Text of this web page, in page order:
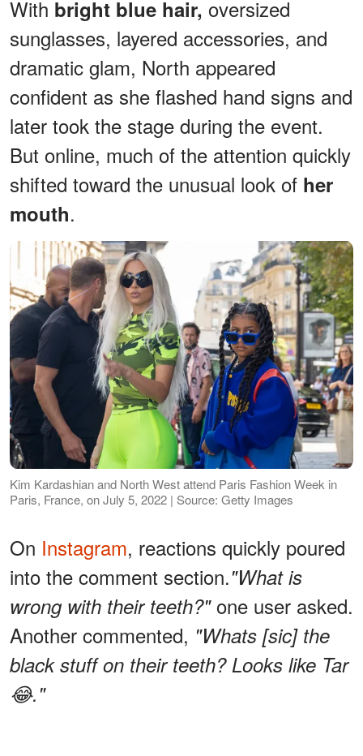
With bright blue hair, oversized
sunglasses, layered accessories, and
dramatic glam, North appeared
confident as she flashed hand signs and
later took the stage during the event.
But online, much of the attention quickly
shifted toward the unusual look of her
mouth.
Kim Kardashian and North West attend Paris Fashion Week in
Paris, France, on July 5, 2022 | Source: Getty Images
On Instagram, reactions quickly poured
into the comment section."What is
wrong with their teeth?"one user asked.
Another commented, "Whats [sic] the
black stuff on their teeth? Looks like Tar
😂."